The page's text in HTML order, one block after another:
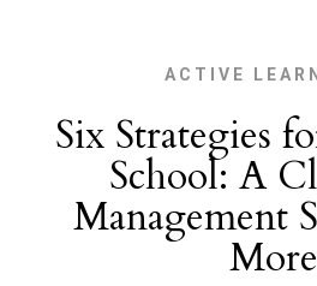
ACTIVE
Six Strategies
School: A
Management